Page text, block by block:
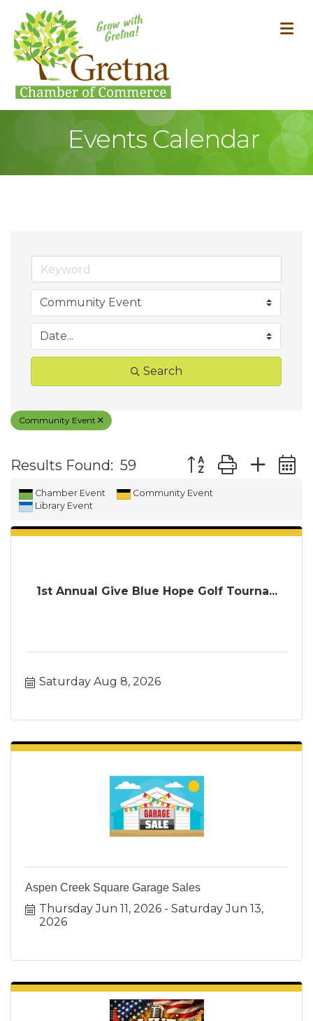
Events Calendar
Search
Community Event
Results Found: 59 Button group with
Chamber Event
Community Event
Library Event
1st Annual Give Blue Hope Golf Tourna...
Saturday Aug 8, 2026
Aspen Creek Square Garage Sales
Thursday Jun 11, 2026
Saturday Jun 13,
2026